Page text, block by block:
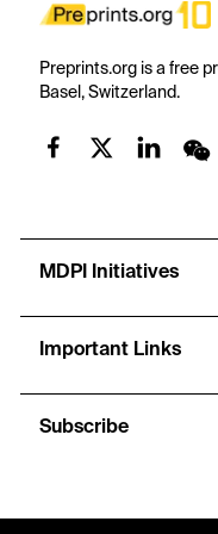
Preprints.org is a free
Basel, Switzerland.
MDPI Initiatives
Important Links
Subscribe